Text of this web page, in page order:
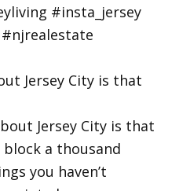
Jersey City is that